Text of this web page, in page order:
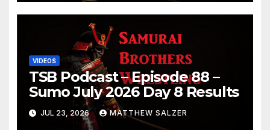
VIDEOS
TSB Podcast – Episode 88 –
Sumo July 2026 Day 8 Results
JUL 23, 2026 MATTHEW SALZER